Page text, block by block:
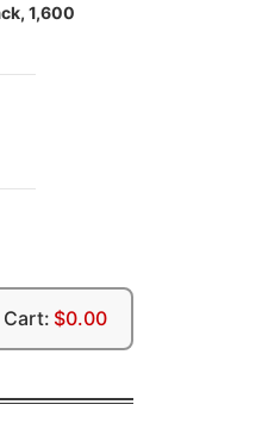
1,600
$0.00